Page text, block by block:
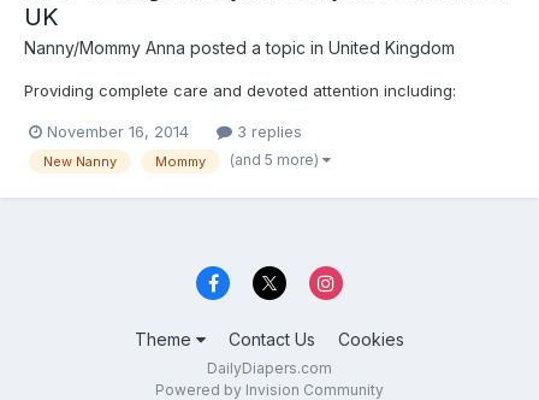
UK
Nanny/Mommy Anna posted a topic in United Kingdom
Providing complete care and devoted attention including:
November 16, 2014 3 replies
New Nanny Mommy (and 5 more)
Theme Contact Us Cookies
DailyDiapers.com
Powered by Invision Community